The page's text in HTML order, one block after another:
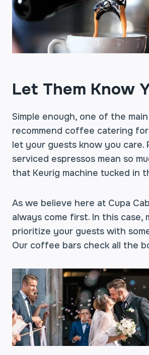
Let Them Know
Simple enough, one of the
recommend coffee catering
let your guests know you care.
serviced espressos mean so
that Keurig machine tucked in
As we believe here at Cupa
always come first. In this case,
prioritize your guests with
Our coffee bars check all the